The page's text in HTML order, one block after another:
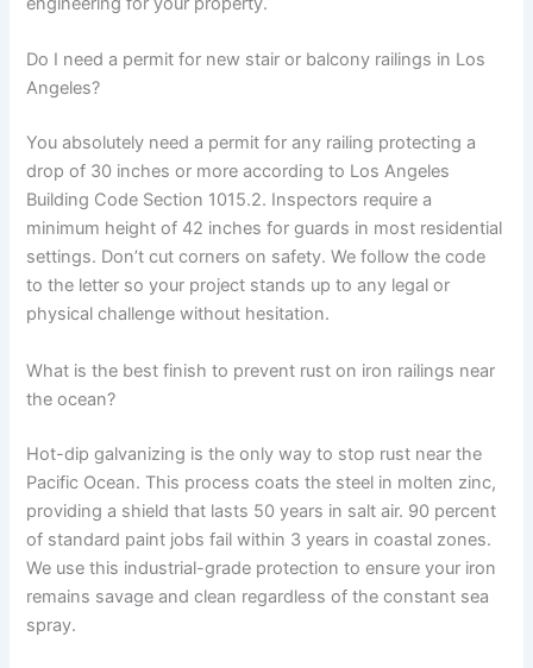
Do I need a permit for new stair or balcony railings in Los
Angeles?
You absolutely need a permit for any railing protecting a
drop of 30 inches or more according to Los Angeles
Building Code Section 1015.2. Inspectors require a
minimum height of 42 inches for guards in most residential
settings. Don’t cut corners on safety. We follow the code
to the letter so your project stands up to any legal or
physical challenge without hesitation.
What is the best finish to prevent rust on iron railings near
the ocean?
Hot-dip galvanizing is the only way to stop rust near the
Pacific Ocean. This process coats the steel in molten zinc,
providing a shield that lasts 50 years in salt air. 90 percent
of standard paint jobs fail within 3 years in coastal zones.
We use this industrial-grade protection to ensure your iron
remains savage and clean regardless of the constant sea
spray.